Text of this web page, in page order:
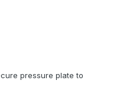
pressure plate to